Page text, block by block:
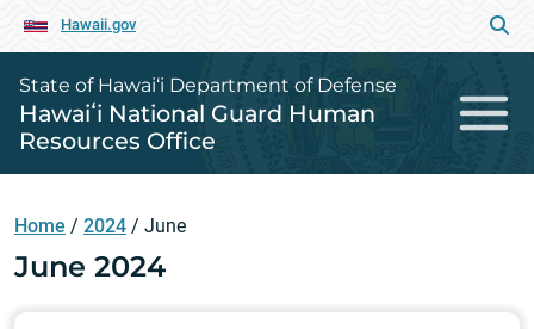
Hawaii.gov
State of Hawai‘i Department of Defense
Hawaiʻi National Guard Human
Resources Office
Home / 2024 / June
June 2024